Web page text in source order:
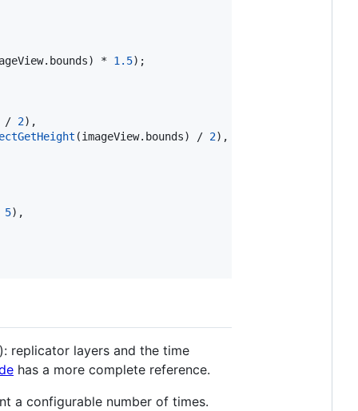
* 1.5);
/ 2),
(imageView. bounds) / 2),
5),
replicator layers and the time
has a more complete reference.
a configurable number of times.